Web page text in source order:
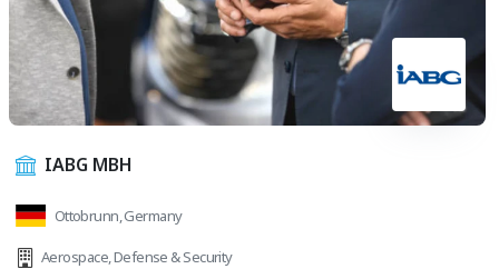
IABG MBH
Ottobrunn, Germany
Aerospace,Defense & Security